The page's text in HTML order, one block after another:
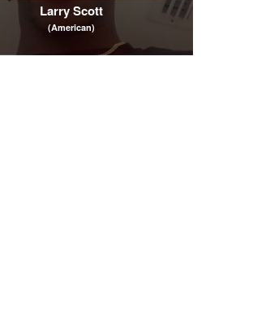
Larry Scott
(American)